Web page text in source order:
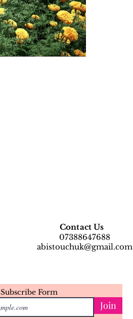
Contact Us
07388647688
abistouchuk@gmail.com
Subscribe Form
Join